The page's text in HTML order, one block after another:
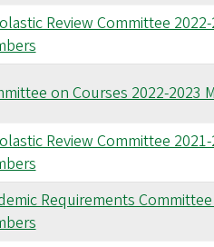
Review Committee
on Courses 2022-2023
Review Committee
Requirements